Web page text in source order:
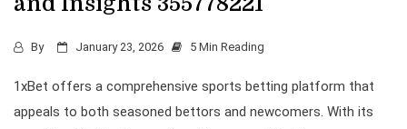
By January 23, 2026 5 Min Reading
1xBet offers a comprehensive sports betting platform that
appeals to both seasoned bettors and newcomers. With its